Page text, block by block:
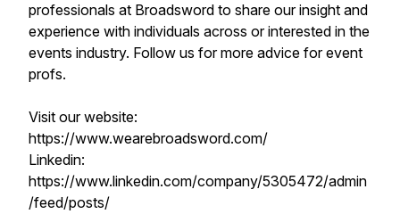
professionals at Broadsword to share our insight and
experience with individuals across or interested in the
events industry. Follow us for more advice for event
profs.
Visit our website:
https://www.wearebroadsword.com/
Linkedin:
https://www.linkedin.com/company/5305472/admin
/feed/posts/